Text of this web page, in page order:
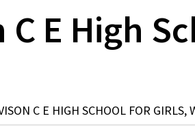
C E High
C E HIGH SCHOOL FOR